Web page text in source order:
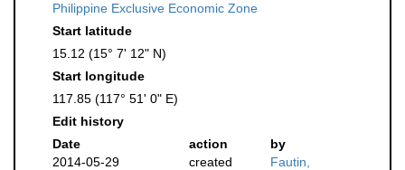
Philippine Exclusive Economic Zone
Start latitude
15.12 (15° 7' 12" N)
Start longitude
117.85 (117° 51' 0" E)
Edit history
Date
action
by
2014-05-29
created
Fautin,